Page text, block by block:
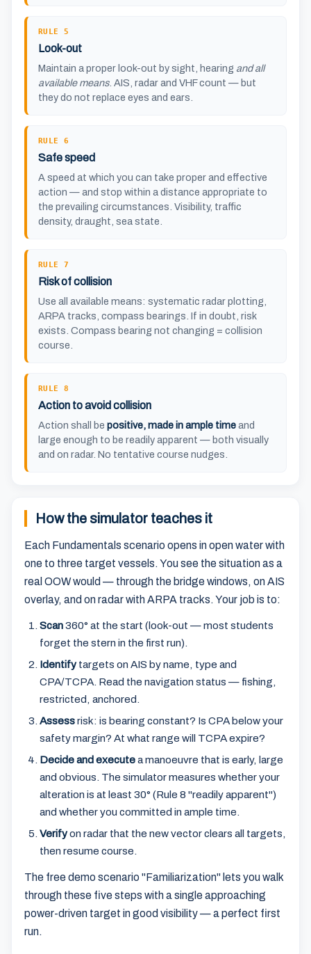
RULE 5
Look-out
Maintain a proper look-out by sight, hearing and all
available means. AIS, radar and VHF count — but
they do not replace eyes and ears.
RULE 6
Safe speed
A speed at which you can take proper and effective
action — and stop within a distance appropriate to
the prevailing circumstances. Visibility, traffic
density, draught, sea state.
RULE 7
Risk of collision
Use all available means: systematic radar plotting,
ARPA tracks, compass bearings. If in doubt, risk
exists. Compass bearing not changing = collision
course.
RULE 8
Action to avoid collision
Action shall be positive, made in ample timeand
large enough to be readily apparent — both visually
and on radar. No tentative course nudges.
How the simulator teaches it
Each Fundamentals scenario opens in open water with
one to three target vessels. You see the situation as a
real OOW would — through the bridge windows, on AIS
overlay, and on radar with ARPA tracks. Your job is to:
Scan360° at the start (look-out — most students
forget the stern in the first run).
Identifytargets on AIS by name, type and
CPA/TCPA. Read the navigation status — fishing,
restricted, anchored.
Assessrisk: is bearing constant? Is CPA below your
safety margin? At what range will TCPA expire?
Decide and executea manoeuvre that is early, large
and obvious. The simulator measures whether your
alteration is at least 30° (Rule 8 "readily apparent")
and whether you committed in ample time.
Verifyon radar that the new vector clears all targets,
then resume course.
The free demo scenario "Familiarization" lets you walk
through these five steps with a single approaching
power-driven target in good visibility — a perfect first
run.